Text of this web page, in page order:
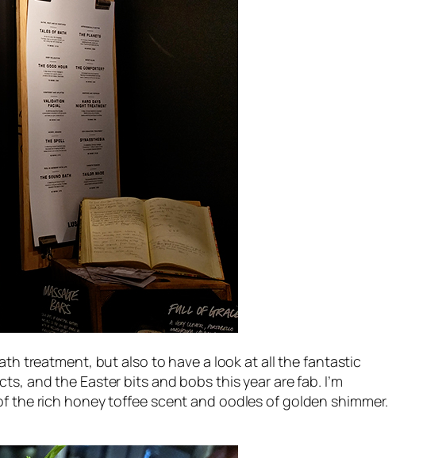
treatment, but also to have a look at all the fantastic
and the Easter bits and bobs this year are fab. I’m
rich honey toffee scent and oodles of golden shimmer.